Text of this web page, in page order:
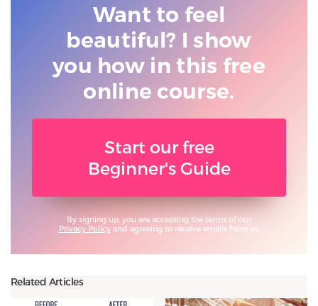
Want to feel
beautiful? I show
you how in this free
online course.
Start our free
Beginner's Guide
By signing up, you are accepting the terms of our
Privacy Policyand agreeing to receive emails from us.
Related Articles